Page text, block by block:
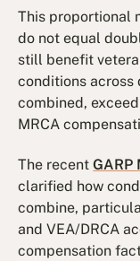
This proportional
do not equal
still benefit
conditions
combined,
MRCA
The recentGARP
clarified how
combine,
and VEA/DRCA
compensation